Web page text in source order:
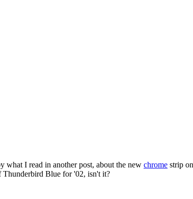
what I read in another post, about the new chrome strip
Thunderbird Blue for '02, isn't it?